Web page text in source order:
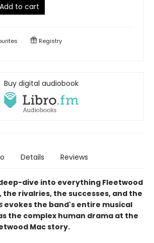
Add to cart
Registry
Buy digital audiobook
Details Reviews
dive into everything Fleetwood
the rivalries, the successes, and the
evokes the band's entire musical
the complex human drama at the
Mac story.